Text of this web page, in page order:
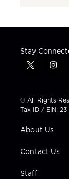
Stay
t
t
t
e
i
t
a
g
a
© All Rights
Tax ID / EIN:
About Us
Contact Us
Staff